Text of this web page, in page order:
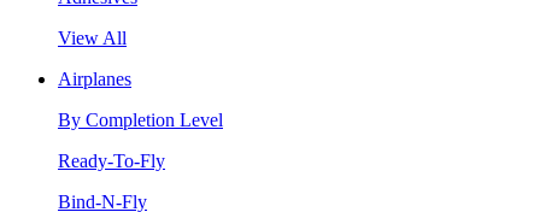
View All
Airplanes
By Completion Level
Ready-To-Fly
Bind-N-Fly